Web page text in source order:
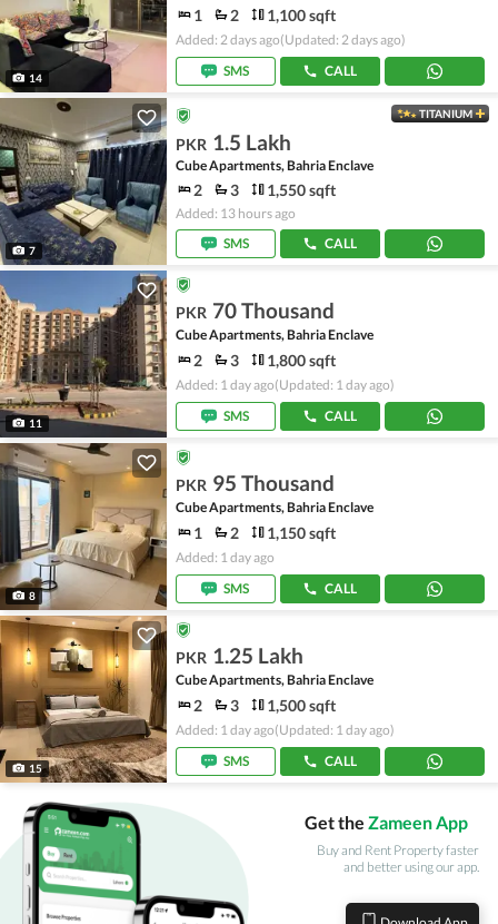
14
1 2 1,100 sqft
Added: 2 days ago(Updated: 2 days ago)
SMS
CALL
7
TITANIUM
PKR 1.5 Lakh
Cube Apartments, Bahria Enclave
2 3 1,550 sqft
Added: 13 hours ago
SMS
CALL
11
PKR 70 Thousand
Cube Apartments, Bahria Enclave
2 3 1,800 sqft
Added: 1 day ago(Updated: 1 day ago)
SMS
CALL
8
PKR 95 Thousand
Cube Apartments, Bahria Enclave
1 2 1,150 sqft
Added: 1 day ago
SMS
CALL
15
PKR 1.25 Lakh
Cube Apartments, Bahria Enclave
2 3 1,500 sqft
Added: 1 day ago(Updated: 1 day ago)
SMS
CALL
Get the Zameen App
Buy and Rent Property faster
and better using our app.